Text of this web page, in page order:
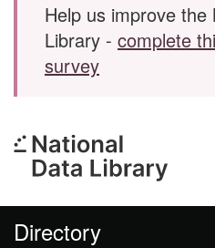
Help us improve the
Library - complete
survey
Directory